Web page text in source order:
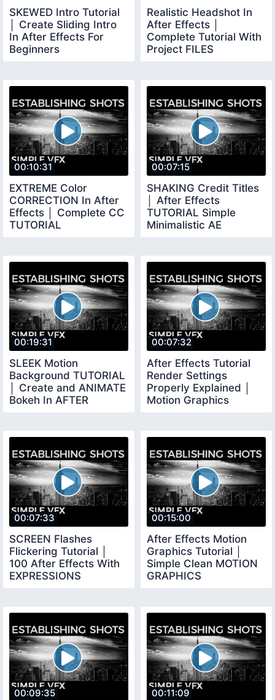
SKEWED Intro Tutorial
│ Create Sliding Intro
In After Effects For
Beginners
Realistic Headshot In
After Effects │
Complete Tutorial With
Project FILES
00:10:31
EXTREME Color
CORRECTION In After
Effects │ Complete CC
TUTORIAL
00:07:15
SHAKING Credit Titles
│ After Effects
TUTORIAL Simple
Minimalistic AE
00:19:31
SLEEK Motion
Background TUTORIAL
│ Create and ANIMATE
Bokeh In AFTER
00:07:32
After Effects Tutorial
Render Settings
Properly Explained │
Motion Graphics
00:07:33
SCREEN Flashes
Flickering Tutorial │
100 After Effects With
EXPRESSIONS
00:15:00
After Effects Motion
Graphics Tutorial │
Simple Clean MOTION
GRAPHICS
00:09:35 00:11:09